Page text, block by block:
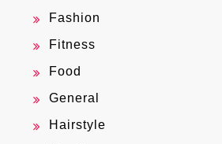
Fashion
Fitness
Food
General
Hairstyle